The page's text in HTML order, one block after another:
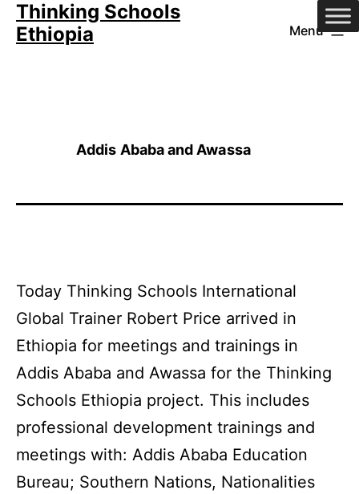
SkipThinking Schools
Ethiopia
Menu
Addis Ababa and Awassa
Today Thinking Schools International
Global Trainer Robert Price arrived in
Ethiopia for meetings and trainings in
Addis Ababa and Awassa for the Thinking
Schools Ethiopia project. This includes
professional development trainings and
meetings with: Addis Ababa Education
Bureau; Southern Nations, Nationalities